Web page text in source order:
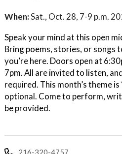
When:Sat., Oct. 28, 7-9 p.m.
Speak your mind at this open
Bring poems, stories, or songs
you’re here. Doors open at
7pm. All are invited to listen,
required. This month’s theme
optional. Come to perform,
be provided.
216-320-4757